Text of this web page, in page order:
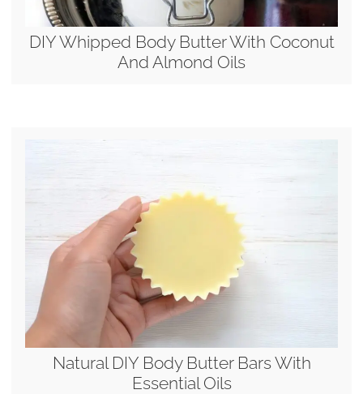
DIY Whipped Body Butter With Coconut
And Almond Oils
Natural DIY Body Butter Bars With
Essential Oils